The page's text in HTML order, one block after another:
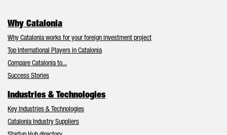
Why Catalonia
Why Catalonia works for your foreign investment project
Top International Players in Catalonia
Compare Catalonia to...
Success Stories
Industries & Technologies
Key Industries & Technologies
Catalonia Industry Suppliers